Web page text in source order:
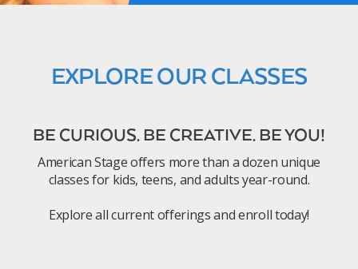
EXPLORE OUR CLASSES
BE CURIOUS. BE CREATIVE. BE YOU!
American Stage offers more than a dozen unique
classes for kids, teens, and adults year-round.
Explore all current offerings and enroll today!